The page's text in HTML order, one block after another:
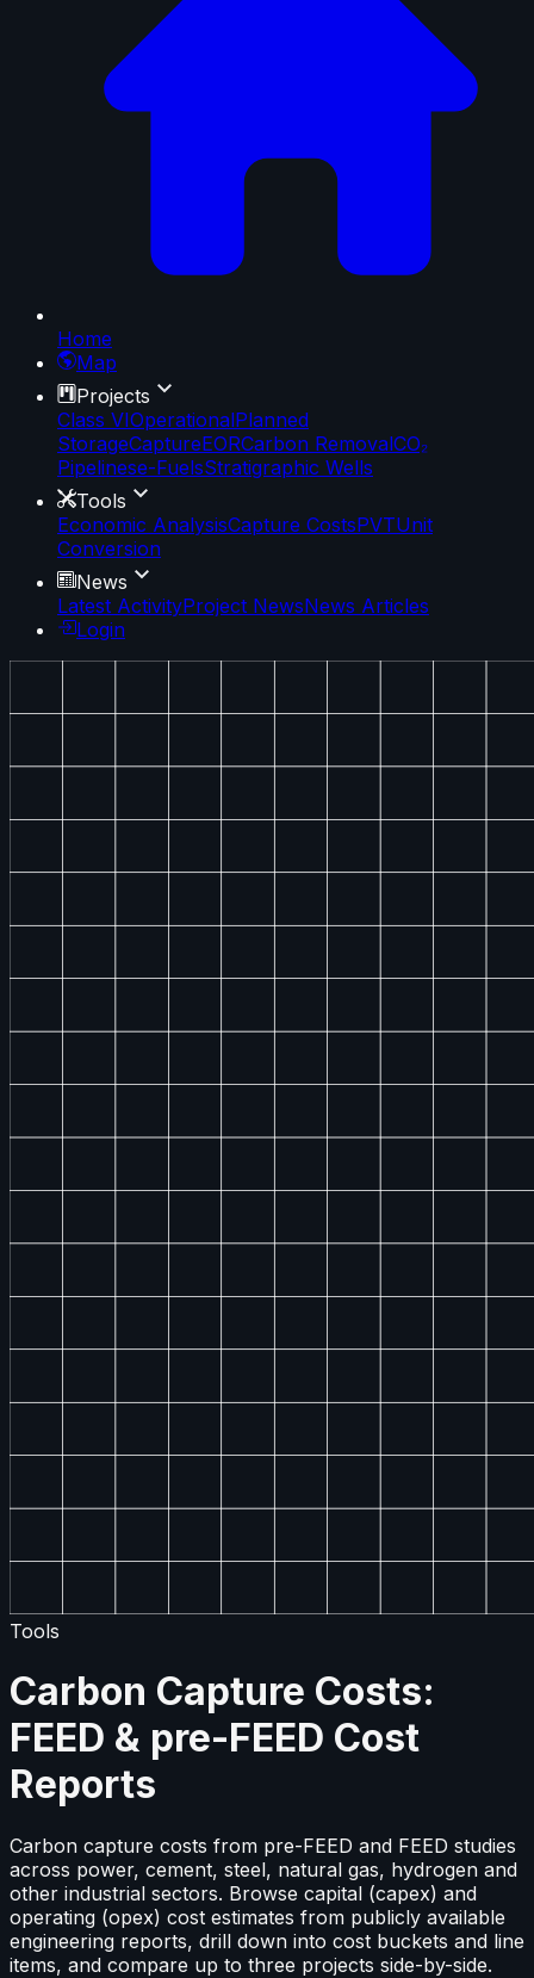
Home
Map
Projects
Class VIOperationalPlanned
StorageCaptureEORCarbon RemovalCO₂
Pipelinese-FuelsStratigraphic Wells
Tools
Economic AnalysisCapture CostsPVTUnit
Conversion
News
Latest ActivityProject NewsNews Articles
Login
Tools
Carbon Capture Costs:
FEED & pre-FEED Cost
Reports
Carbon capture costs from pre-FEED and FEED studies
across power, cement, steel, natural gas, hydrogen and
other industrial sectors. Browse capital (capex) and
operating (opex) cost estimates from publicly available
engineering reports, drill down into cost buckets and line
items, and compare up to three projects side-by-side.